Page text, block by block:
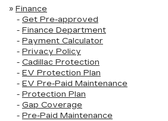
» Finance
- Get Pre-approved
- Finance Department
- Payment Calculator
- Privacy Policy
- Cadillac Protection
- EV Protection Plan
- EV Pre-Paid Maintenance
- Protection Plan
- Gap Coverage
- Pre-Paid Maintenance